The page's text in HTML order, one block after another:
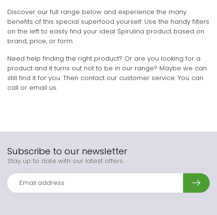
Discover our full range below and experience the many
benefits of this special superfood yourself. Use the handy filters
on the left to easily find your ideal Spirulina product based on
brand, price, or form.
Need help finding the right product? Or are you looking for a
product and it turns out not to be in our range? Maybe we can
still find it for you. Then contact our customer service. You can
call or email us.
Subscribe to our newsletter
Stay up to date with our latest offers